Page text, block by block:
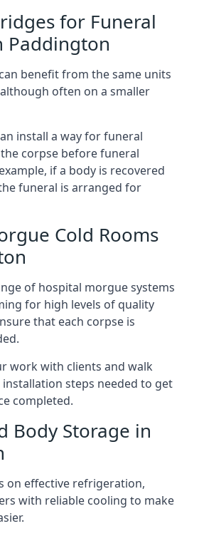
for Funeral
Paddington
benefit from the same units
often on a smaller
install a way for funeral
corpse before funeral
if a body is recovered
funeral is arranged for
Cold Rooms
of hospital morgue systems
for high levels of quality
that each corpse is
work with clients and walk
steps needed to get
completed.
Body Storage in
on effective refrigeration,
with reliable cooling to make